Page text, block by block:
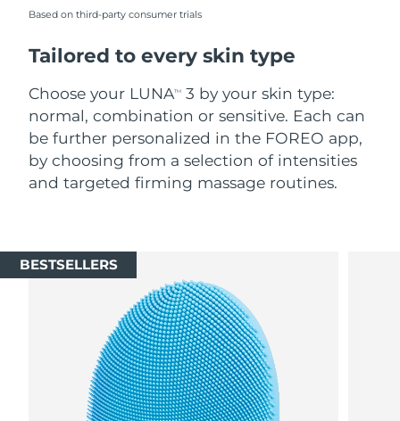
Based on third-party consumer trials
Tailored to every skin type
Choose your LUNATM
3 by your skin type:
normal, combination or sensitive. Each can
be further personalized in the FOREO app,
by choosing from a selection of intensities
and targeted firming massage routines.
BESTSELLERS